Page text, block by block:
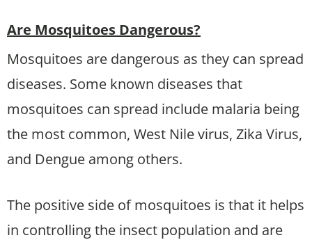
Are Mosquitoes Dangerous?
Mosquitoes are dangerous as they can spread
diseases. Some known diseases that
mosquitoes can spread include malaria being
the most common, West Nile virus, Zika Virus,
and Dengue among others.
The positive side of mosquitoes is that it helps
in controlling the insect population and are